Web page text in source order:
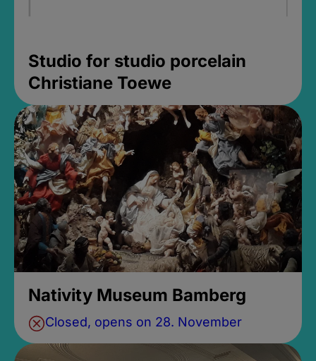
Studio for studio porcelain
Christiane Toewe
Nativity Museum Bamberg
Closed, opens on 28. November